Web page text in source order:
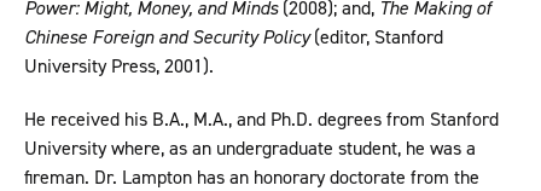
Power: Might, Money, and Minds(2008); and, The Making of
Chinese Foreign and Security Policy(editor, Stanford
University Press, 2001).
He received his B.A., M.A., and Ph.D. degrees from Stanford
University where, as an undergraduate student, he was a
fireman. Dr. Lampton has an honorary doctorate from the